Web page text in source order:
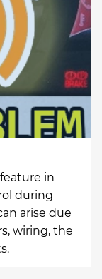
in
during
arise due
wiring, the